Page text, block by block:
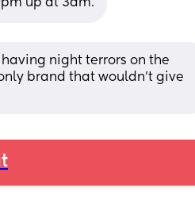
up at 3am.
night terrors on the
brand that wouldn’t give